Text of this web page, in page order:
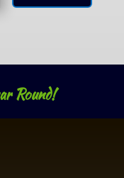
Round!